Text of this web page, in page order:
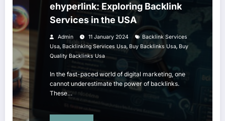
ehyperlink: Exploring Backlink
Services in the USA
Admin 11 January 2024
Backlink Services
Usa, Backlinking Services Usa, Buy Backlinks Usa, Buy
Quality Backlinks Usa
In the fast-paced world of digital marketing, one
cannot underestimate the power of backlinks.
These…